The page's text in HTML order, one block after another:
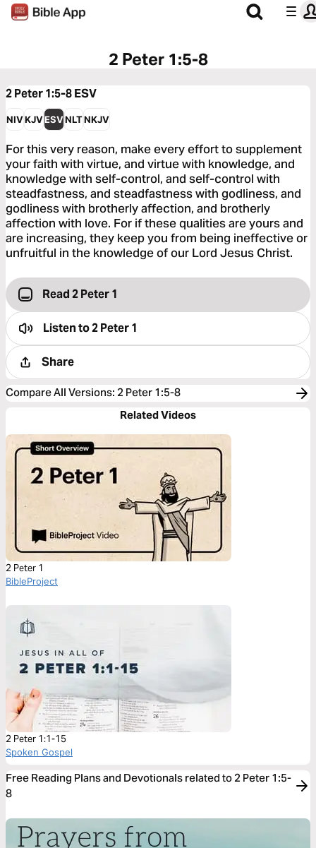
2 Peter 1:5-8
2 Peter 1:5-8ESV
NIVKJVESVNLTNKJV
For this very reason, make every effort to supplement
your faith with virtue, and virtue with knowledge, and
knowledge with self-control, and self-control with
steadfastness, and steadfastness with godliness, and
godliness with brotherly affection, and brotherly
affection with love. For if these qualities are yours and
are increasing, they keep you from being ineffective or
unfruitful in the knowledge of our Lord Jesus Christ.
Read 2 Peter 1
Listen to2 Peter 1
Share
Compare All Versions: 2 Peter 1:5-8
Related Videos
2 Peter 1
BibleProject
2 Peter 1:1-15
Spoken Gospel
Free Reading Plans and Devotionals related to 2 Peter 1:5-
8